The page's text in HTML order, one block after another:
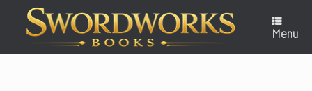
content
Menu